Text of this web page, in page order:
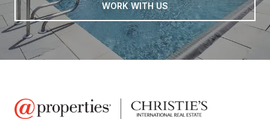
WORK WITH US